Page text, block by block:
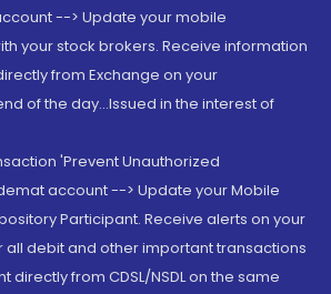
--> Update your mobile
your stock brokers. Receive information
from Exchange on your
of the day...Issued in the interest of
'Prevent Unauthorized
account --> Update your Mobile
Participant. Receive alerts on your
all debit and other important transactions
directly from CDSL/NSDL on the same